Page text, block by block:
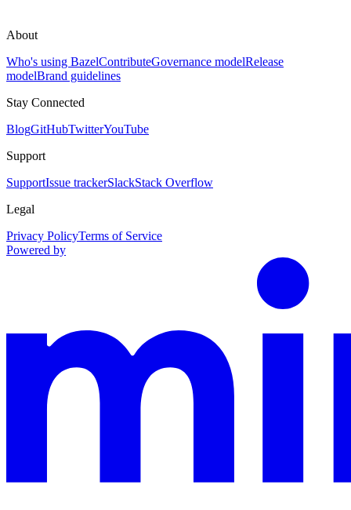
About
Who's using BazelContributeGovernance modelRelease
modelBrand guidelines
Stay Connected
BlogGitHubTwitterYouTube
Support
SupportIssue trackerSlackStack Overflow
Legal
Privacy PolicyTerms of Service
Powered by